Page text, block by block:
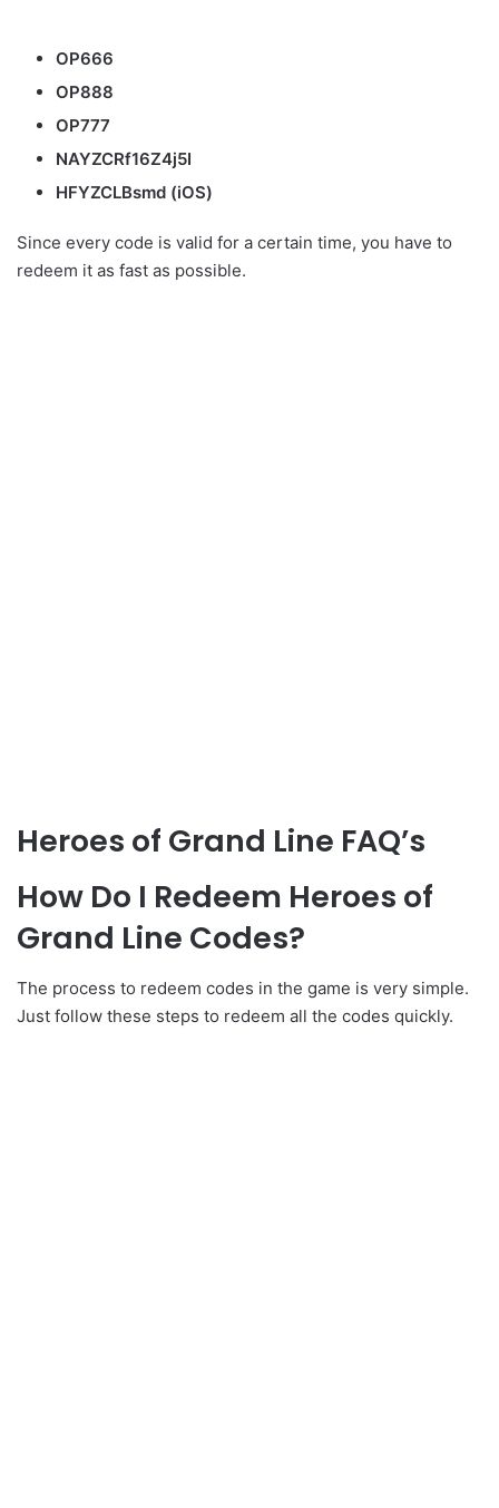
OP666
OP888
OP777
NAYZCRf16Z4j5I
HFYZCLBsmd (iOS)
Since every code is valid for a certain time, you have to
redeem it as fast as possible.
Heroes of Grand Line FAQ’s
How Do I Redeem Heroes of
Grand Line Codes?
The process to redeem codes in the game is very simple.
Just follow these steps to redeem all the codes quickly.